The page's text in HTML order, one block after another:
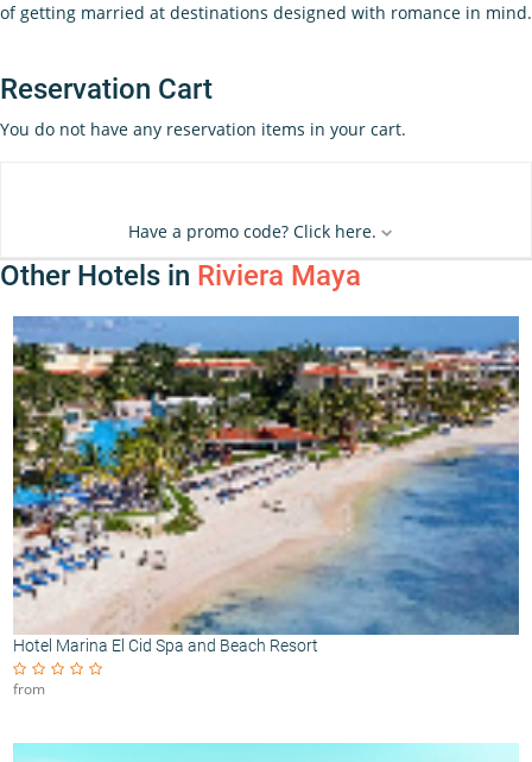
of getting married at destinations designed with romance in mind.
Reservation Cart
You do not have any reservation items in your cart.
Have a promo code? Click here.
Other Hotels in Riviera Maya
Hotel Marina El Cid Spa and Beach Resort
from